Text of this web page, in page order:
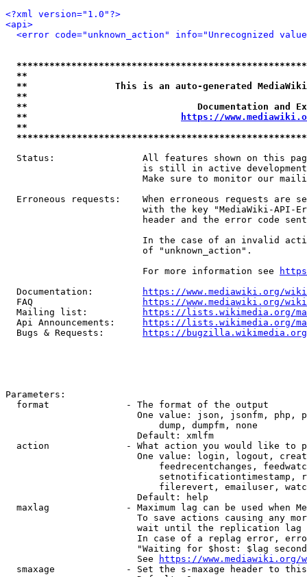
<?xml version="1.0"?>
<api>
<error code="unknown_action" info="Unrecognized
**
**                This is an auto-generated
**
**                               Documentation
**
https://
**
Status:                All features shown on this
is still in active
Make sure to monitor our
Erroneous requests:    When erroneous requests are
with the key "MediaWiki-API-
header and the error code
In the case of an invalid
                         of "unknown_action".
                         For more information see
  Documentation:
https://www.mediawiki.org/
  FAQ
https://www.mediawiki.org/
  Mailing list:
https://lists.wikimedia.org/
  Api Announcements:
https://lists.wikimedia.org/
  Bugs & Requests:
https://bugzilla.wikimedia.org/
Parameters:
  format              - The format of the output
One value: json, jsonfm, php,
                            dump, dumpfm, none
                        Default: xmlfm
action              - What action you would like to
One value: login, logout,
feedrecentchanges,
setnotificationtimestamp,
filerevert, emailuser,
                        Default: help
maxlag              - Maximum lag can be used when
To save actions causing any
wait until the replication
In case of a replag error,
"Waiting for $host: $lag
                        See
https://www.mediawiki.org/
smaxage             - Set the s-maxage header to